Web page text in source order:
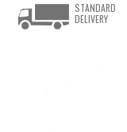
STANDARD
DELIVERY